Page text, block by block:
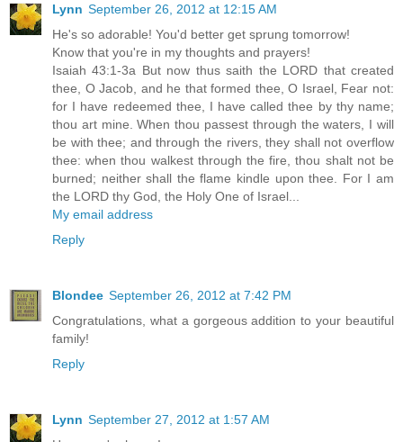
Lynn September 26, 2012 at 12:15 AM
He's so adorable! You'd better get sprung tomorrow!
Know that you're in my thoughts and prayers!
Isaiah 43:1-3a But now thus saith the LORD that created
thee, O Jacob, and he that formed thee, O Israel, Fear not:
for I have redeemed thee, I have called thee by thy name;
thou art mine. When thou passest through the waters, I will
be with thee; and through the rivers, they shall not overflow
thee: when thou walkest through the fire, thou shalt not be
burned; neither shall the flame kindle upon thee. For I am
the LORD thy God, the Holy One of Israel...
My email address
Reply
Blondee September 26, 2012 at 7:42 PM
Congratulations, what a gorgeous addition to your beautiful
family!
Reply
Lynn September 27, 2012 at 1:57 AM